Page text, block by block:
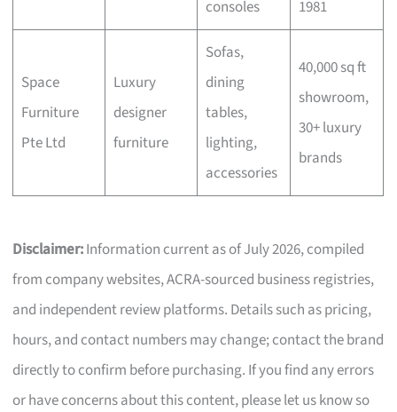
consoles
1981
Space
Furniture
Pte Ltd
Luxury
designer
furniture
Sofas,
dining
tables,
lighting,
accessories
40,000 sq ft
showroom,
30+ luxury
brands
Disclaimer:Information current as of July 2026, compiled
from company websites, ACRA-sourced business registries,
and independent review platforms. Details such as pricing,
hours, and contact numbers may change; contact the brand
directly to confirm before purchasing. If you find any errors
or have concerns about this content, please let us know so